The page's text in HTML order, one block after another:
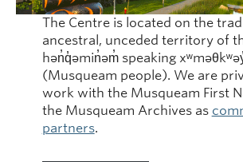
The Centre is located on the
ancestral, unceded territory of
hən̓q̓əmin̓əm̓ speaking
(Musqueam people). We are
work with the Musqueam First
the Musqueam Archives as
partners.